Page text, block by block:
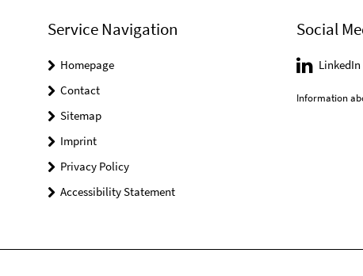
Service Navigation
Homepage
Contact
Sitemap
Imprint
Privacy Policy
Accessibility Statement
Social
LinkedIn
Information